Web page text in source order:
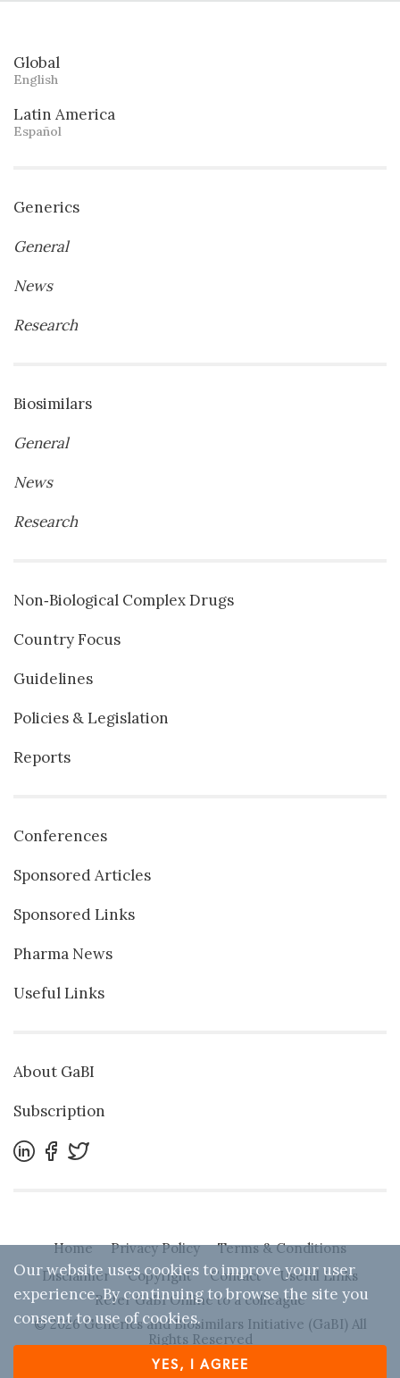
Global
English
Latin America
Español
Generics
General
News
Research
Biosimilars
General
News
Research
Non‐Biological Complex Drugs
Country Focus
Guidelines
Policies & Legislation
Reports
Conferences
Sponsored Articles
Sponsored Links
Pharma News
Useful Links
About GaBI
Subscription
Home Privacy Policy
Terms & Conditions
Disclaimer
Copyright Contact
Useful Links
Refer GaBI Online to a colleague
© 2026 Generics and Biosimilars Initiative (GaBI) All
Rights Reserved
Designed byZwebb . Powered by IBEXA™
Our website uses cookies to improve your user
experience. By continuing to browse the site you
consent to use of cookies.
YES, I AGREE